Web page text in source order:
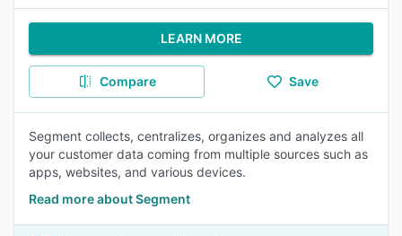
LEARN MORE
Compare Save
Segment collects, centralizes, organizes and analyzes all
your customer data coming from multiple sources such as
apps, websites, and various devices.
Read more about Segment